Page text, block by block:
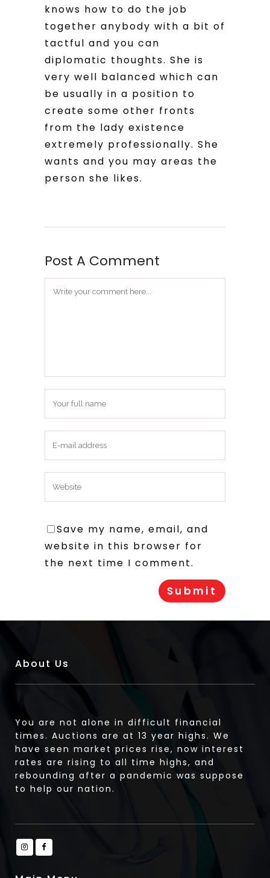
knows how to do the job
together anybody with a bit of
tactful and you can
diplomatic thoughts. She is
very well balanced which can
be usually in a position to
create some other fronts
from the lady existence
extremely professionally. She
wants and you may areas the
person she likes.
Post A Comment
Save my name, email, and
website in this browser for
the next time I comment.
About Us
You are not alone in difficult financial
times. Auctions are at 13 year highs. We
have seen market prices rise, now interest
rates are rising to all time highs, and
rebounding after a pandemic was suppose
to help our nation.